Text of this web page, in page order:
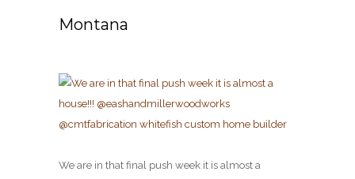
Montana
We are in that final push week it is almost a